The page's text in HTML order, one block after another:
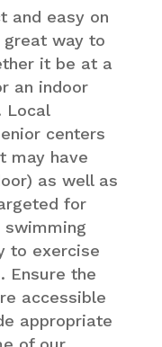
and easy on
way to
it be at a
an indoor
Local
centers
may have
as well as
for
swimming
to exercise
Ensure the
accessible
appropriate